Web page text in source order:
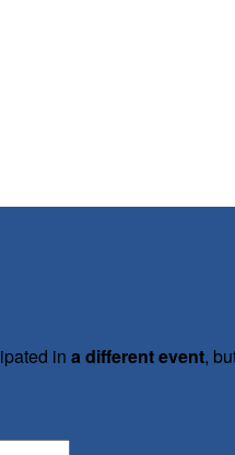
in a different event,